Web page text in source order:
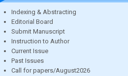
Indexing & Abstracting
Editorial Board
Submit Manuscript
Instruction to Author
Current Issue
Past Issues
Call for papers/August2026